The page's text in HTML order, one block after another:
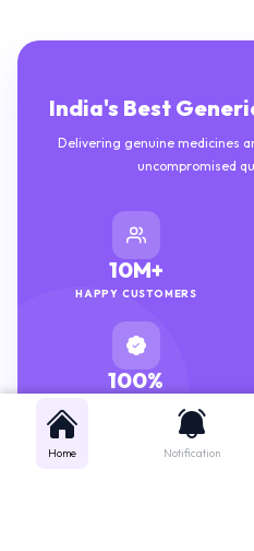
Delivering genuine medicines
uncompromised
10M+
HAPPY CUSTOMERS
100%
GENUINE MEDICINES
Home Notification